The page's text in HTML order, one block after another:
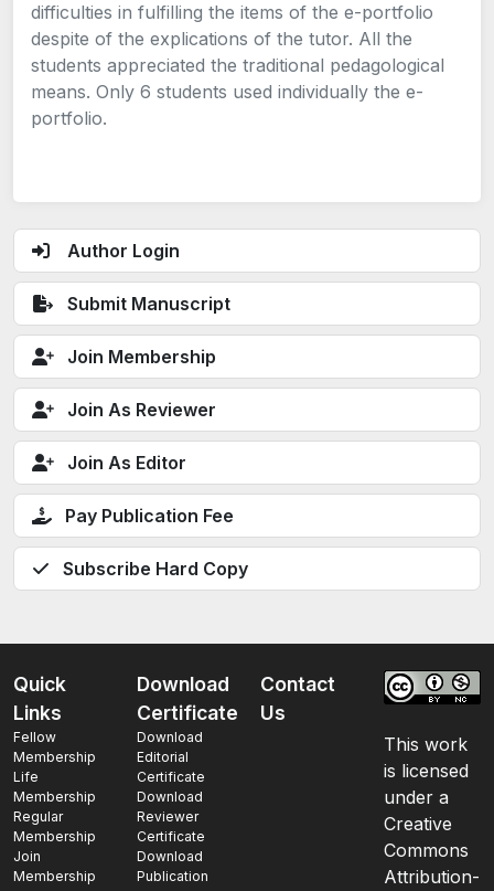
Author Login
Submit Manuscript
Join Membership
Join As Reviewer
Join As Editor
Pay Publication Fee
Subscribe Hard Copy
difficulties in fulfilling the items of the e-portfolio
despite of the explications of the tutor. All the
students appreciated the traditional pedagological
means. Only 6 students used individually the e-
portfolio.
Quick
Links
Fellow
Membership
Life
Membership
Regular
Membership
Join
Membership
Download
Certificate
Download
Editorial
Certificate
Download
Reviewer
Certificate
Download
Publication
Contact
Us
This work
is licensed
under a
Creative
Commons
Attribution-